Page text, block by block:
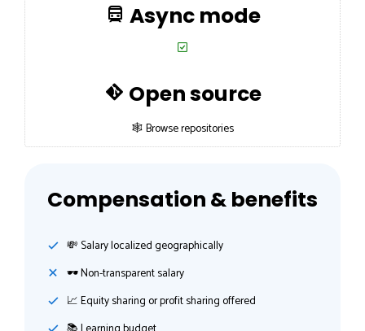
Async mode
Open source
🕸 Browse repositories
Compensation & benefits
💸️ Salary localized geographically
🕶 Non-transparent salary
📈 Equity sharing or profit sharing offered